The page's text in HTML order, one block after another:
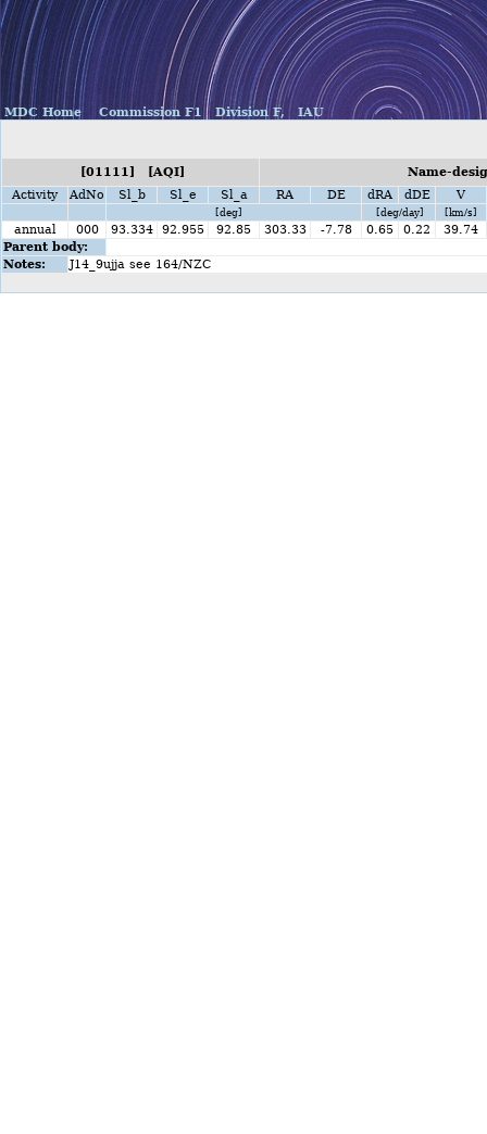
MDC Home Commission F1 Division F, IAU
[01111] [AQI]
Name-
Activity
AdNo Sl_b Sl_e Sl_a RA DE dRA dDE V
[deg] [deg/day] [km/s]
annual 000 93.334 92.955 92.85 303.33 -7.78 0.65 0.22
39.74
Parent body:
Notes:
J14_9ujja see 164/NZC